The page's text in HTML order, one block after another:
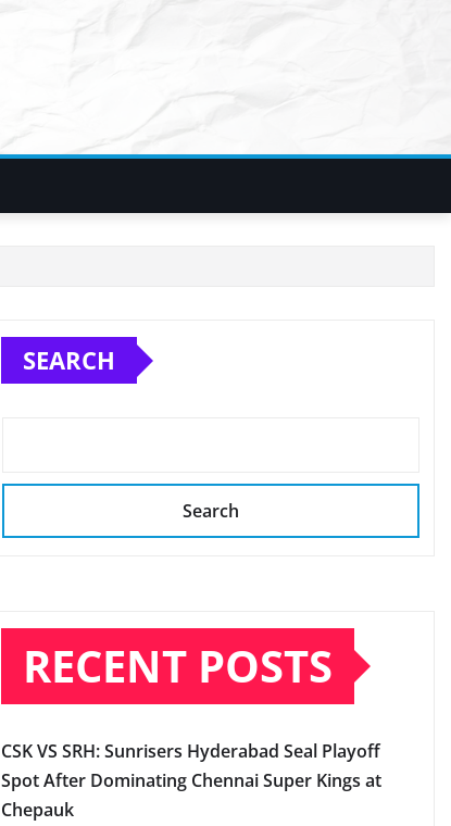
SEARCH
Search
RECENT POSTS
CSK VS SRH: Sunrisers Hyderabad Seal Playoff
Spot After Dominating Chennai Super Kings at
Chepauk